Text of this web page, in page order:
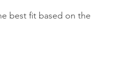
best fit based on the